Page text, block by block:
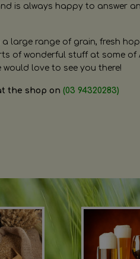
is always happy to answer
large range of grain, fresh
of wonderful stuff at some of
love to see you there!
the shop on (03 94320283)